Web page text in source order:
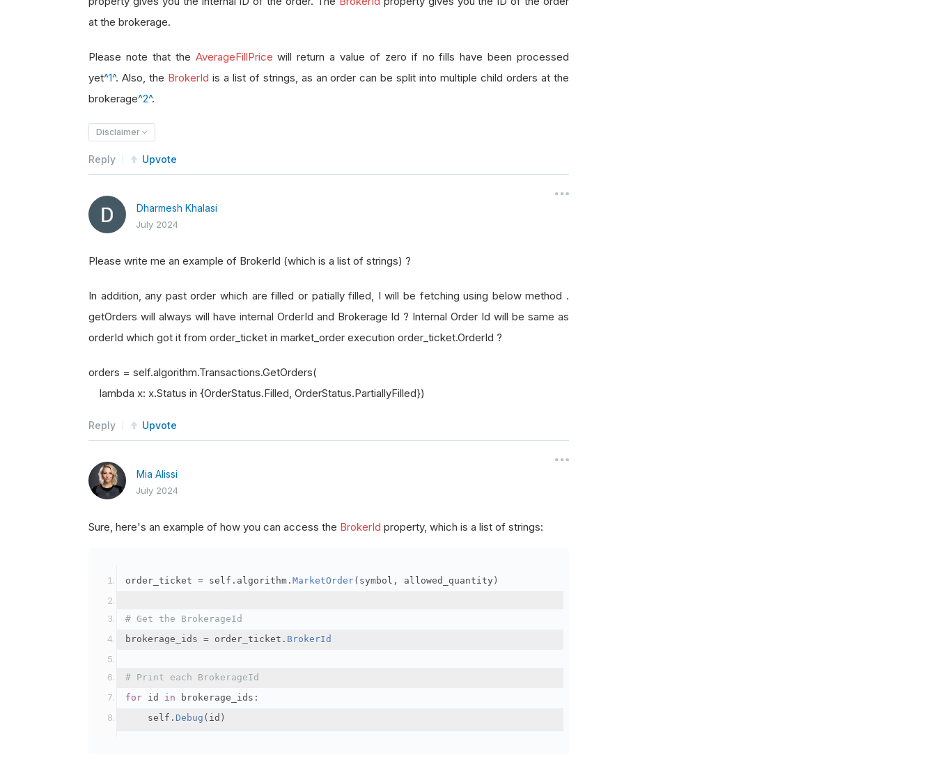
brokerage_id = order_ticket .BrokerId
at the brokerage.
Please note that the AverageFillPrice will return a value of zero if no fills have been processed
yet^1^. Also, the BrokerId is a list of strings, as an order can be split into multiple child orders at the
brokerage^2^.
Disclaimer
Reply Upvote
Dharmesh Khalasi
July 2024
Please write me an example of BrokerId (which is a list of strings) ?
In addition, any past order which are filled or patially filled, I will be fetching using below method .
getOrders will always will have internal OrderId and Brokerage Id ? Internal Order Id will be same as
orderId which got it from order_ticket in market_order execution order_ticket.OrderId ?
orders = self.algorithm.Transactions.GetOrders(
lambda x: x.Status in {OrderStatus.Filled, OrderStatus.PartiallyFilled})
Reply Upvote
Mia Alissi
July 2024
Sure, here's an example of how you can access the BrokerId property, which is a list of strings:
order_ticket = self . algorithm . MarketOrder( symbol , allowed_quantity )
# Get the BrokerageId
brokerage_ids = order_ticket . BrokerId
# Print each BrokerageId
for id in brokerage_ids :
    self
. Debug ( id )